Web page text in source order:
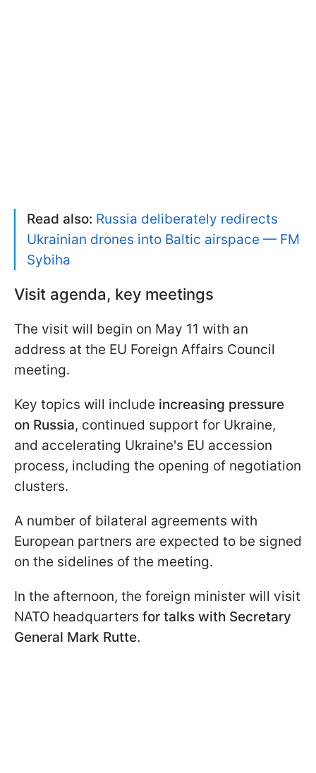
Read also: Russia deliberately redirects
Ukrainian drones into Baltic airspace — FM
Sybiha
Visit agenda, key meetings
The visit will begin on May 11 with an
address at the EU Foreign Affairs Council
meeting.
Key topics will include increasing pressure
on Russia, continued support for Ukraine,
and accelerating Ukraine's EU accession
process, including the opening of negotiation
clusters.
A number of bilateral agreements with
European partners are expected to be signed
on the sidelines of the meeting.
In the afternoon, the foreign minister will visit
NATO headquarters for talks with Secretary
General Mark Rutte.